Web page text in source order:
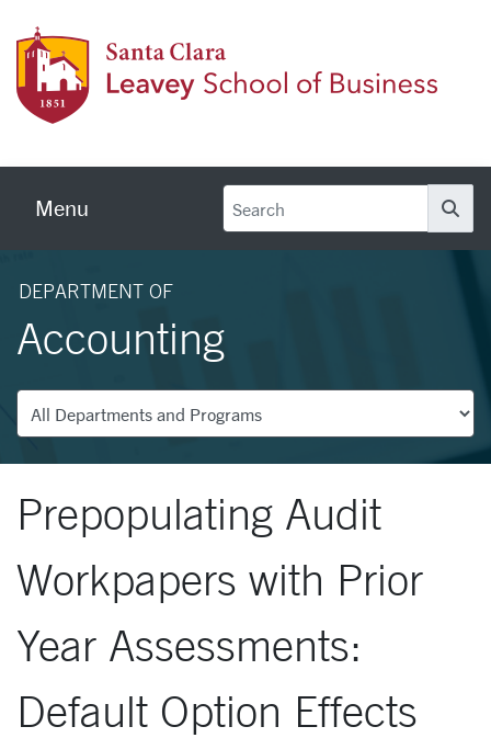
Menu
DEPARTMENT OF
Accounting
Departments
Prepopulating Audit
Workpapers with Prior
Year Assessments:
Default Option Effects